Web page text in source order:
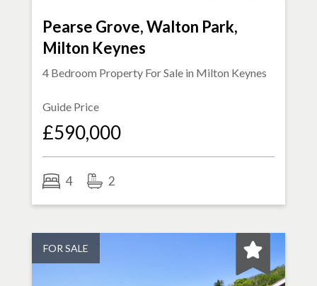
Pearse Grove, Walton Park,
Milton Keynes
4 Bedroom Property For Sale in Milton Keynes
Guide Price
£590,000
4 2
FOR SALE